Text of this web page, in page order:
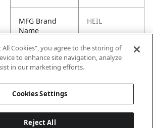
MFG Brand
Name
HEIL
Cross
Reference
0912-00405-
All Cookies”, you agree to the storing of
to enhance site navigation, analyze
in our marketing efforts.
Cookies Settings
Reject All